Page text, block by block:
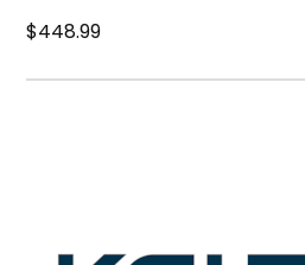
$448.99